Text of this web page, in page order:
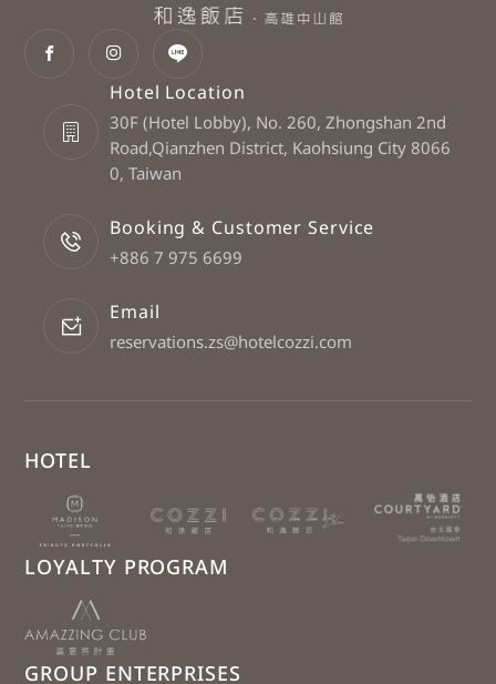
Hotel Location
30F (Hotel Lobby), No. 260, Zhongshan 2nd
Road,Qianzhen District, Kaohsiung City 8066
0, Taiwan
Booking & Customer Service
+886 7 975 6699
Email
reservations.zs@hotelcozzi.com
HOTEL
LOYALTY PROGRAM
GROUP ENTERPRISES